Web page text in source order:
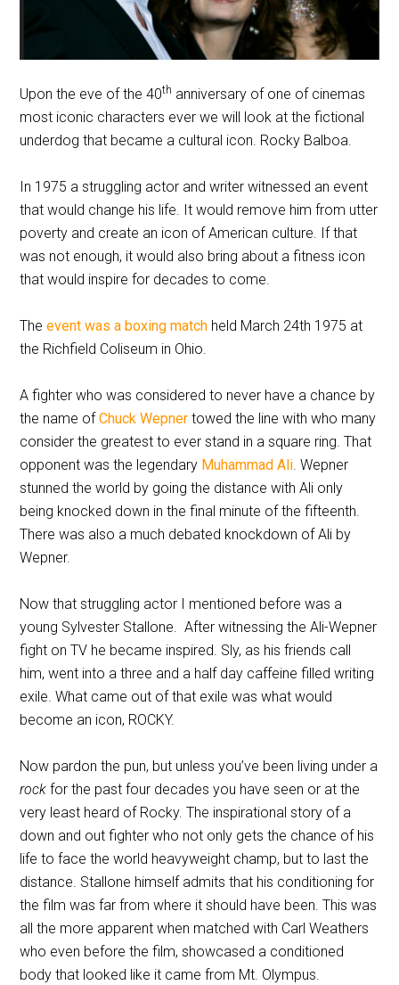
Upon the eve of the 40th anniversary of one of cinemas
most iconic characters ever we will look at the fictional
underdog that became a cultural icon. Rocky Balboa.
In 1975 a struggling actor and writer witnessed an event
that would change his life. It would remove him from utter
poverty and create an icon of American culture. If that
was not enough, it would also bring about a fitness icon
that would inspire for decades to come.
Theevent was a boxing match held March 24th 1975 at
the Richfield Coliseum in Ohio.
A fighter who was considered to never have a chance by
the name ofChuck Wepner towed the line with who many
consider the greatest to ever stand in a square ring. That
opponent was the legendary Muhammad Ali. Wepner
stunned the world by going the distance with Ali only
being knocked down in the final minute of the fifteenth.
There was also a much debated knockdown of Ali by
Wepner.
Now that struggling actor I mentioned before was a
young Sylvester Stallone. After witnessing the Ali-Wepner
fight on TV he became inspired. Sly, as his friends call
him, went into a three and a half day caffeine filled writing
exile. What came out of that exile was what would
become an icon, ROCKY.
Now pardon the pun, but unless you’ve been living under a
rock for the past four decades you have seen or at the
very least heard of Rocky. The inspirational story of a
down and out fighter who not only gets the chance of his
life to face the world heavyweight champ, but to last the
distance. Stallone himself admits that his conditioning for
the film was far from where it should have been. This was
all the more apparent when matched with Carl Weathers
who even before the film, showcased a conditioned
body that looked like it came from Mt. Olympus.